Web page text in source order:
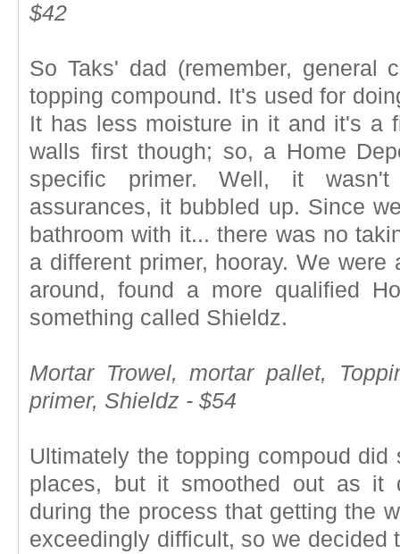
$42
So Taks' dad (remember, general
topping compound. It's used for
It has less moisture in it and it's a
walls first though; so, a Home
specific primer. Well, it
assurances, it bubbled up. Since
bathroom with it... there was no
a different primer, hooray. We
around, found a more qualified
something called Shieldz.
Mortar Trowel, mortar pallet,
primer, Shieldz - $54
Ultimately the topping compoud
places, but it smoothed out as it
during the process that getting the
exceedingly difficult, so we decided